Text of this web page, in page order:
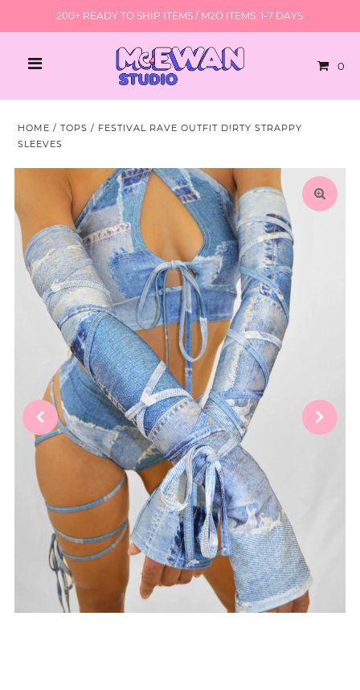
200+ READY TO SHIP ITEMS / M2O ITEMS: 1-7 DAYS
0
HOME /TOPS / FESTIVAL RAVE OUTFIT D!RTY STRAPPY
SLEEVES